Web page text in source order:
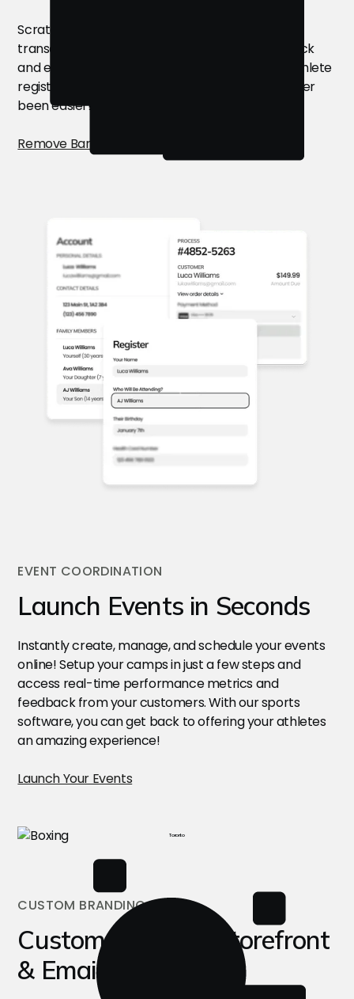
Scratch the long forms and complicated
transactions. Give your customers the gift of quick
and easy camp registration through the best athlete
registration software. Filling your camps has never
been easier!
Remove Barriers for Customers
EVENT COORDINATION
Launch Events in Seconds
Instantly create, manage, and schedule your events
online! Setup your camps in just a few steps and
access real-time performance metrics and
feedback from your customers. With our sports
software, you can get back to offering your athletes
an amazing experience!
Launch Your Events
Toronto
CUSTOM BRANDING
Custom Branded Storefront
& Emails